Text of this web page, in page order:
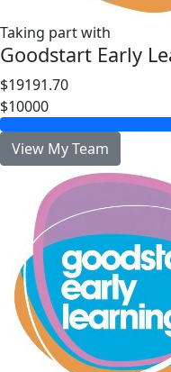
Taking part with
Goodstart Early
$19191.70
$10000
View My Team